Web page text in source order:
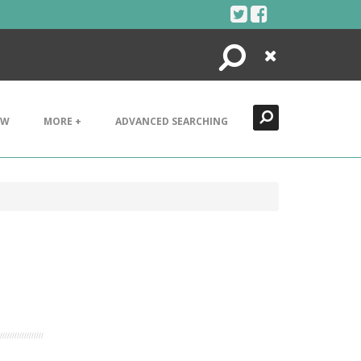
Search
Close
MORE + ADVANCED SEARCHING